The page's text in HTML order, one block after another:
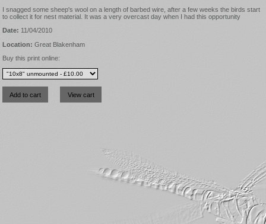
I snagged some sheep's wool on a length of barbed wire, after a few weeks the birds start
to collect it for nest material. It was a very overcast day when I had this opportunity
Date: 11/04/2010
Location: Great Blakenham
Buy this print online: